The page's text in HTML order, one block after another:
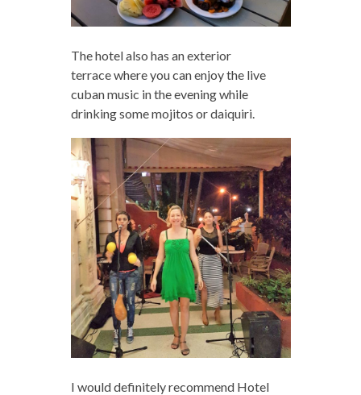
The hotel also has an exterior
terrace where you can enjoy the live
cuban music in the evening while
drinking some mojitos or daiquiri.
I would definitely recommend Hotel